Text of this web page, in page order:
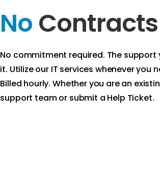
No Contracts
No commitment required. The support
it. Utilize our IT services whenever you
Billed hourly. Whether you are an
support team or submit a Help Ticket.